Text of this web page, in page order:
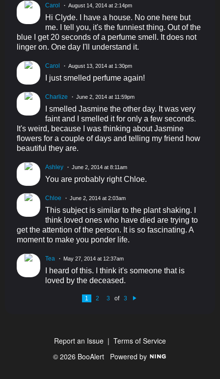
Carol August 14, 2014 at 2:14pm
Hi Clyde. I have a house. No one here but
me. I tell you, it's the funniest thing. Out of the
blue I get 20 seconds of a perfume smell. It does not
linger on. One day I'll understand it.
Carol August 13, 2014 at 1:30pm
I just smelled perfume again!
Charlize June 2, 2014 at 11:59pm
I smelled Jasmine the other day. It was very
faint and I smelled it for only a few seconds.
It's weird, because I was thinking about Jasmine
flowers for a couple of days and telling my friend how
beautiful they are.
Ashley June 2, 2014 at 8:11am
You are probably right Chloe.
Chloe June 2, 2014 at 2:03am
This subject is similar to the plant shaking. I
think loved ones who have died are trying to
get the attention of the person. It is so fascinating. A
moment to make you ponder life.
Tea May 27, 2014 at 12:37am
I heard of this. I think it's someone that is
loved by the deceased.
1 2 3 of 3
Report an Issue | Terms of Service
© 2026 BooAlert Powered by